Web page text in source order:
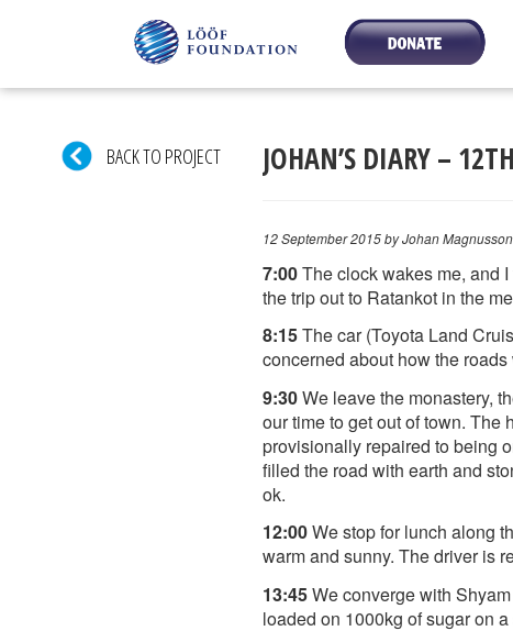
BACK TO PROJECT JOHAN’S DIARY –
12 September 2015by Johan Magnusson
7:00The clock wakes me, and
the trip out to Ratankot in the
8:15The car (Toyota Land
concerned about how the
9:30We leave the monastery,
our time to get out of town.
provisionally repaired to being
filled the road with earth and
ok.
12:00We stop for lunch along
warm and sunny. The driver is
13:45We converge with
loaded on 1000kg of sugar on